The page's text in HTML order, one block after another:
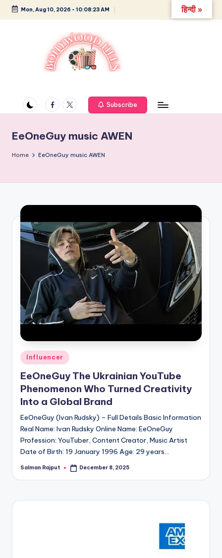
Skip
Mon, Aug 10, 2026 - 10:08:24 AM
ll
y
o
L
if
e
.i
and
Greatness
Facebook
Twitter Subscribe
EeOneGuy music AWEN
Home EeOneGuy music AWEN
Posted
in
Influencer
EeOneGuy The Ukrainian YouTube
Phenomenon Who Turned Creativity
Into a Global Brand
EeOneGuy (Ivan Rudsky) – Full Details Basic Information
Real Name: Ivan Rudsky Online Name: EeOneGuy
Profession: YouTuber, Content Creator, Music Artist
Date of Birth: 19 January 1996 Age: 29 years…
Posted
Salman Rajput December 8, 2025
हिन्दी »